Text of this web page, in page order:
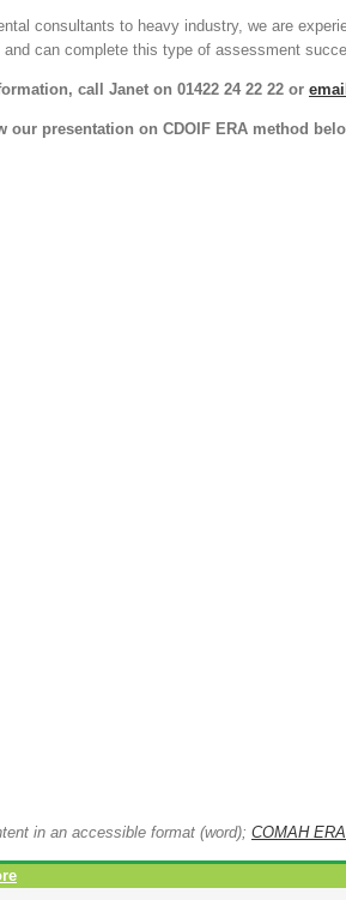
consultants to heavy industry, we are
and can complete this type of assessment
call Janet on 01422 24 22 22 or
our presentation on CDOIF ERA method
in an accessible format (word); COMAH